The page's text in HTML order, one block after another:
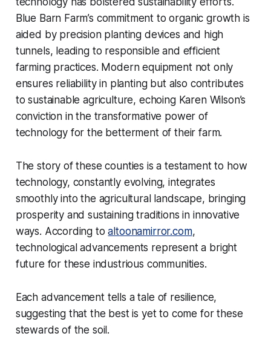
Blue Barn Farm’s commitment to organic growth is
aided by precision planting devices and high
tunnels, leading to responsible and efficient
farming practices. Modern equipment not only
ensures reliability in planting but also contributes
to sustainable agriculture, echoing Karen Wilson’s
conviction in the transformative power of
technology for the betterment of their farm.
The story of these counties is a testament to how
technology, constantly evolving, integrates
smoothly into the agricultural landscape, bringing
prosperity and sustaining traditions in innovative
ways. According toaltoonamirror.com,
technological advancements represent a bright
future for these industrious communities.
Each advancement tells a tale of resilience,
suggesting that the best is yet to come for these
stewards of the soil.